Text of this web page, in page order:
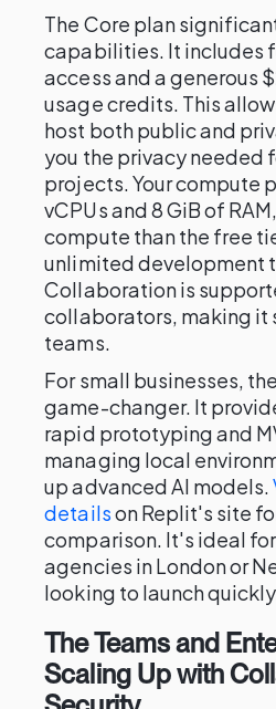
The Core plan
capabilities. It includes
access and a generous
usage credits. This
host both public and
you the privacy needed
projects. Your compute
vCPUs and 8 GiB of
compute than the free
unlimited development
Collaboration is
collaborators, making it
teams.
For small businesses,
game-changer. It
rapid prototyping and
managing local
up advanced AI models.
detailson Replit's site
comparison. It's ideal
agencies in London or
looking to launch
The Teams and
Scaling Up with